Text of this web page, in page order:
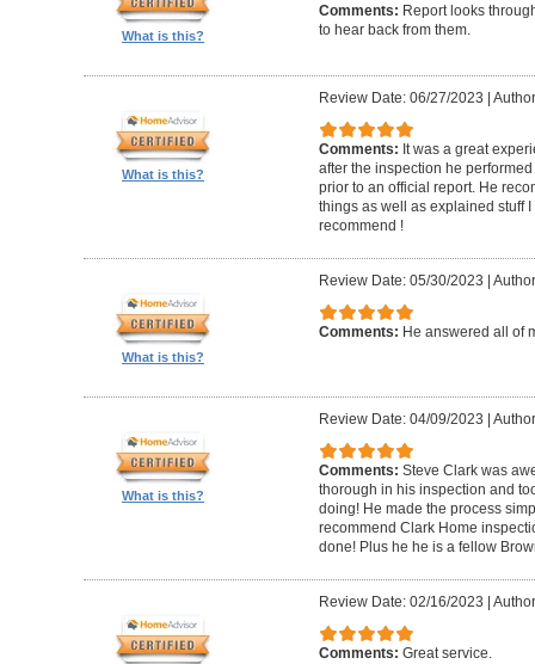
What is this?
Comments: Report looks
to hear back from them.
What is this?
Review Date: 06/27/2023
Comments: It was a great
after the inspection he
prior to an official report. He
things as well as explained stuff
recommend !
What is this?
Review Date: 05/30/2023
Comments: He answered all of
What is this?
Review Date: 04/09/2023
Comments: Steve Clark was
thorough in his inspection and
doing! He made the process
recommend Clark Home
done! Plus he he is a fellow
Review Date: 02/16/2023
Comments: Great service.